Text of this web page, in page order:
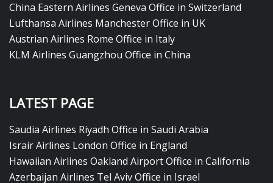
China Eastern Airlines Geneva Office in Switzerland
Lufthansa Airlines Manchester Office in UK
Austrian Airlines Rome Office in Italy
KLM Airlines Guangzhou Office in China
LATEST PAGE
Saudia Airlines Riyadh Office in Saudi Arabia
Israir Airlines London Office in England
Hawaiian Airlines Oakland Airport Office in California
Azerbaijan Airlines Tel Aviv Office in Israel